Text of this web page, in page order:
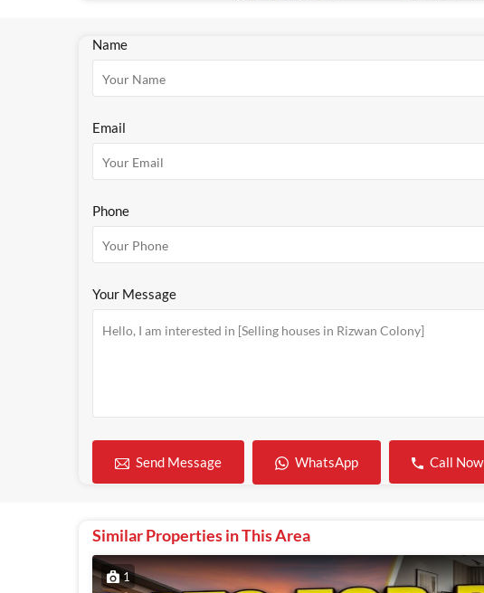
Name
Email
Phone
Your Message
Send Message WhatsApp Call Now
Similar Properties in This Area
1